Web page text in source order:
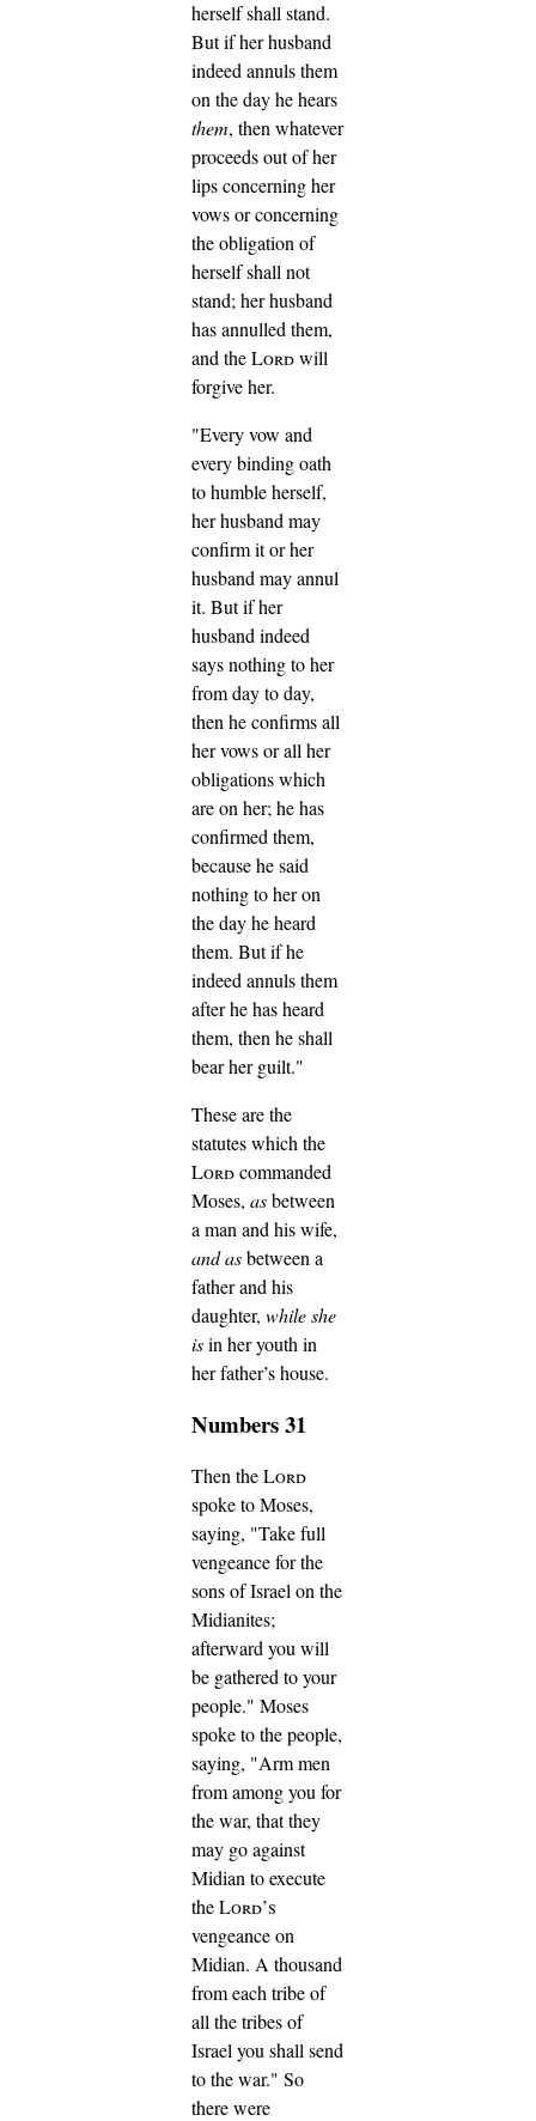
herself shall stand.
But if her husband
indeed annuls them
on the day he hears
them, then whatever
proceeds out of her
lips concerning her
vows or concerning
the obligation of
herself shall not
stand; her husband
has annulled them,
and theLordwill
forgive her.
"Every vow and
every binding oath
to humble herself,
her husband may
confirm it or her
husband may annul
it. But if her
husband indeed
says nothing to her
from day to day,
then he confirms all
her vows or all her
obligations which
are on her; he has
confirmed them,
because he said
nothing to her on
the day he heard
them. But if he
indeed annuls them
after he has heard
them, then he shall
bear her guilt."
These are the
statutes which the
Lordcommanded
Moses, asbetween
a man and his wife,
and asbetween a
father and his
daughter, while she
isin her youth in
her father’s house.
Numbers 31
Then theLord
spoke to Moses,
saying, "Take full
vengeance for the
sons of Israel on the
Midianites;
afterward you will
be gathered to your
people." Moses
spoke to the people,
saying, "Arm men
from among you for
the war, that they
may go against
Midian to execute
theLord’s
vengeance on
Midian. A thousand
from each tribe of
all the tribes of
Israel you shall send
to the war." So
there were